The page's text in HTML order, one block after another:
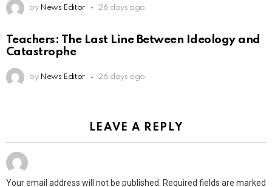
by News Editor 26 days ago
Teachers: The Last Line Between Ideology and
Catastrophe
by News Editor 26 days ago
LEAVE A REPLY
Your email address will not be published. Required fields are marked